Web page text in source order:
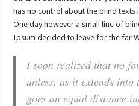
has no control about the blind
One day however a small line of
Ipsum decided to leave for the far
I soon realized that no
unless, as it extends
goes an equal distance